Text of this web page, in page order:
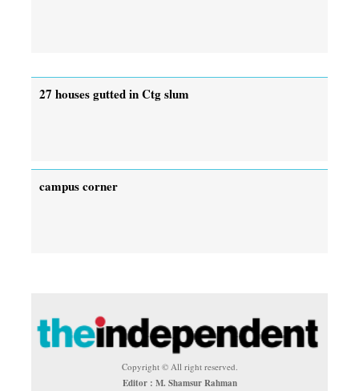
27 houses gutted in Ctg slum
campus corner
Copyright © All right reserved.
Editor : M. Shamsur Rahman